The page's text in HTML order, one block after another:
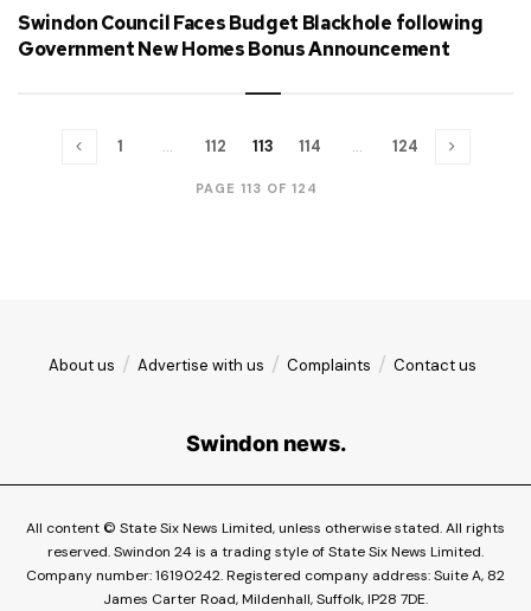
Swindon Council Faces Budget Blackhole following
Government New Homes Bonus Announcement
PAGE 113 OF 124
1 … 112 113 114 … 124
About us Advertise with us Complaints Contact us
Swindon news.
All content © State Six News Limited, unless otherwise stated. All rights
reserved. Swindon 24 is a trading style of State Six News Limited.
Company number: 16190242. Registered company address: Suite A, 82
James Carter Road, Mildenhall, Suffolk, IP28 7DE.